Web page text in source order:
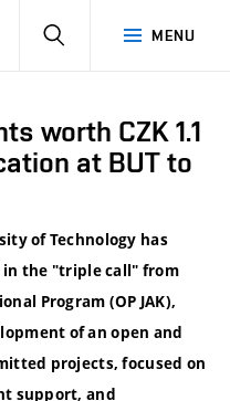
MENU
SEARCH
worth CZK 1.1
at BUT to
of Technology has
the "triple call" from
Program (OP JAK),
of an open and
projects, focused on
support, and